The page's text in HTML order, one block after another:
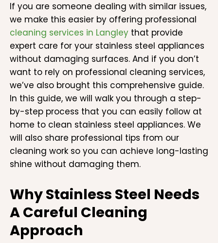
If you are someone dealing with similar issues,
we make this easier by offering professional
cleaning services in Langley that provide
expert care for your stainless steel appliances
without damaging surfaces. And if you don’t
want to rely on professional cleaning services,
we’ve also brought this comprehensive guide.
In this guide, we will walk you through a step-
by-step process that you can easily follow at
home to clean stainless steel appliances. We
will also share professional tips from our
cleaning work so you can achieve long-lasting
shine without damaging them.
Why Stainless Steel Needs
A Careful Cleaning
Approach